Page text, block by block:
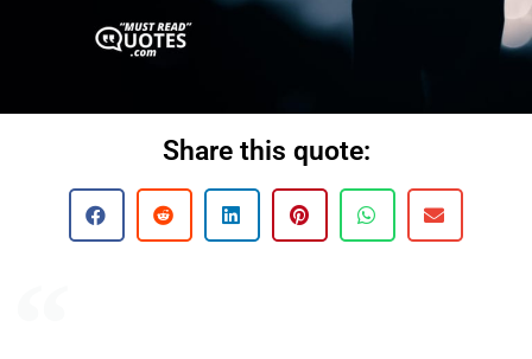
Share this quote: